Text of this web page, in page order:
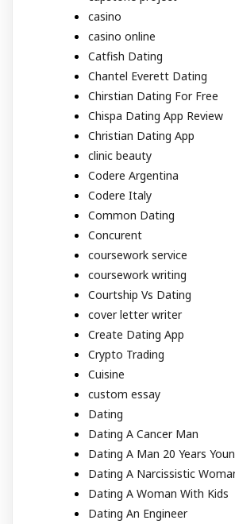
casino
casino online
Catfish Dating
Chantel Everett Dating
Chirstian Dating For Free
Chispa Dating App Review
Christian Dating App
clinic beauty
Codere Argentina
Codere Italy
Common Dating
Concurent
coursework service
coursework writing
Courtship Vs Dating
cover letter writer
Create Dating App
Crypto Trading
Cuisine
custom essay
Dating
Dating A Cancer Man
Dating A Man 20 Years
Dating A Narcissistic
Dating A Woman With Kids
Dating An Engineer